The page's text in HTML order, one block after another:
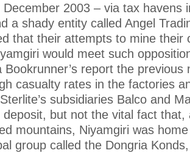
December 2003 – via tax havens
a shady entity called Angel
that their attempts to mine their
would meet such
Bookrunner’s report the previous
casualty rates in the factories
subsidiaries Balco and
but not the vital fact that,
mountains, Niyamgiri was
group called the Dongria